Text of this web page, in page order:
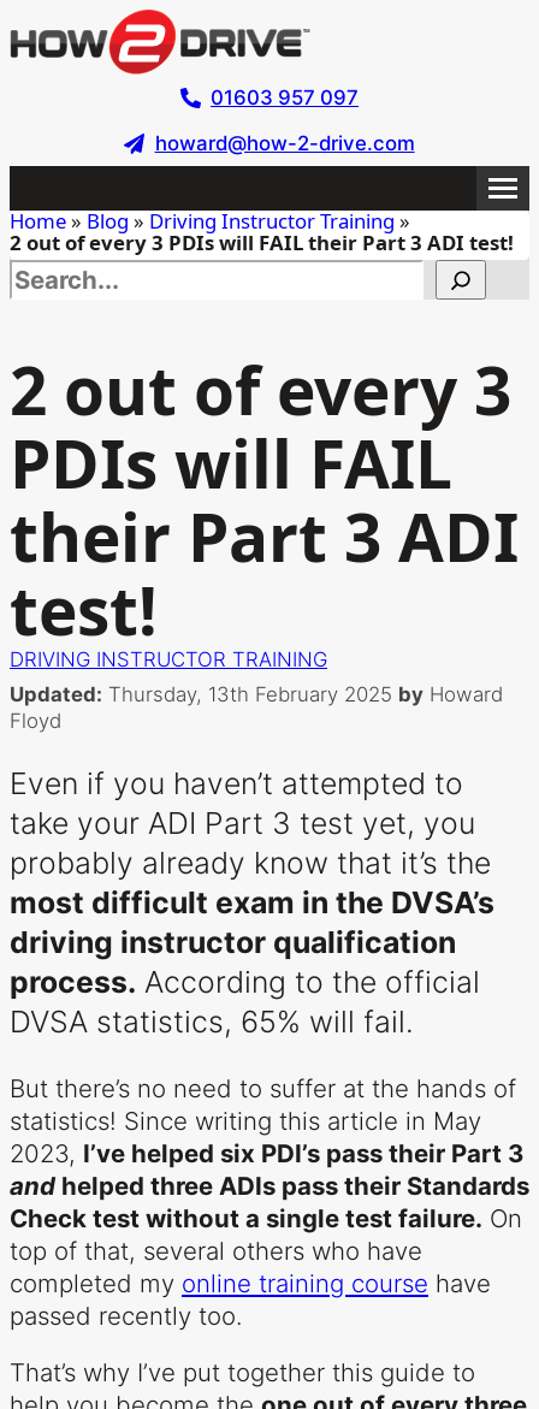
Skip
to
01603 957 097
howard@how-2-drive.com
Home» Blog » Driving Instructor Training »
2 out of every 3 PDIs will FAIL their Part 3 ADI test!
Search this site
2 out of every 3
PDIs will FAIL
their Part 3 ADI
test!
DRIVING INSTRUCTOR TRAINING
Updated: Thursday, 13th February 2025 by Howard
Floyd
Even if you haven’t attempted to
take your ADI Part 3 test yet, you
probably already know that it’s the
most difficult exam in the DVSA’s
driving instructor qualification
process. According to the official
DVSA statistics, 65% will fail.
But there’s no need to suffer at the hands of
statistics! Since writing this article in May
2023, I’ve helped six PDI’s pass their Part 3
andhelped three ADIs pass their Standards
Check test without a single test failure. On
top of that, several others who have
completed my online training course have
passed recently too.
That’s why I’ve put together this guide to